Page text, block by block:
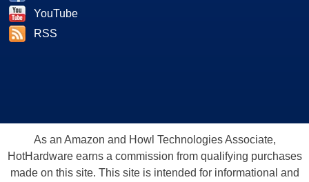
YouTube
RSS
As an Amazon and Howl Technologies Associate,
HotHardware earns a commission from qualifying purchases
made on this site. This site is intended for informational and